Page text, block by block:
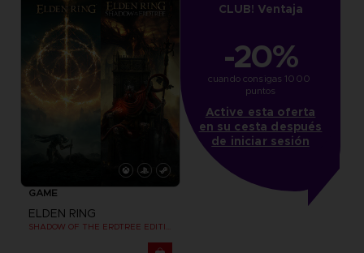
GAME
ELDEN RING
CLUB! Ventaja
-20%
cuando consigas 1000
puntos
Active esta oferta
en su cesta después
de iniciar sesión